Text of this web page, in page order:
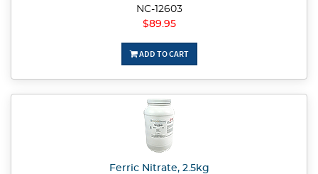
NC-12603
$89.95
ADD TO CART
Ferric Nitrate, 2.5kg